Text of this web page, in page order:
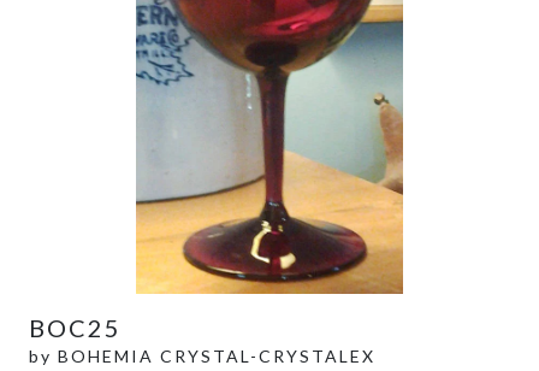
BOC25
by BOHEMIA CRYSTAL-CRYSTALEX